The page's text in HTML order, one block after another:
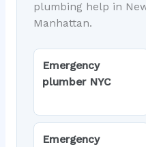
plumbing help in
Manhattan.
Emergency
plumber NYC
Emergency